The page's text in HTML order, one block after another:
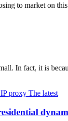
to market on
In fact, it is
The latest